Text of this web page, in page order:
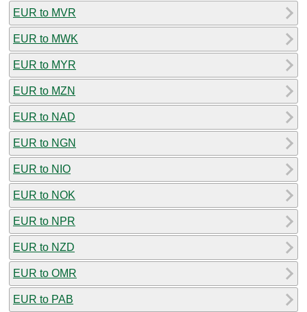
EUR to MVR
EUR to MWK
EUR to MYR
EUR to MZN
EUR to NAD
EUR to NGN
EUR to NIO
EUR to NOK
EUR to NPR
EUR to NZD
EUR to OMR
EUR to PAB